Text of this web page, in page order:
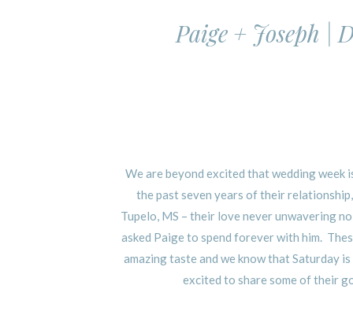
Paige + Joseph |
We are beyond excited that wedding week
the past seven years of their
Tupelo, MS – their love never unwavering
asked Paige to spend forever with him.
amazing taste and we know that Saturday
excited to share some of their